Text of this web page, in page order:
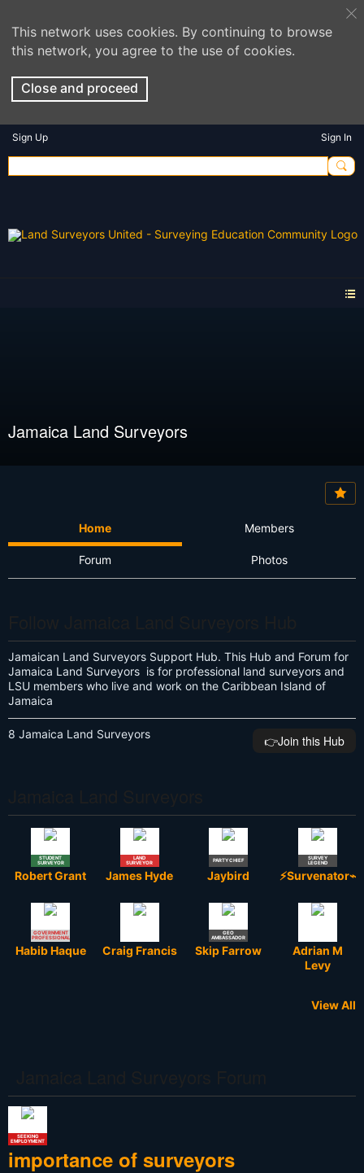
This network uses cookies. By continuing to browse
this network, you agree to the use of cookies.
Close and proceed
Sign Up Sign In
Jamaica Land Surveyors
Home Members
Forum Photos
Jamaican Land Surveyors Support Hub. This Hub and Forum for
Jamaica Land Surveyors is for professional land surveyors and
LSU members who live and work on the Caribbean Island of
Jamaica
8 Jamaica Land Surveyors 👉️Join this Hub
STUDENT
SURVEYOR
Robert Grant
LAND
SURVEYOR
James Hyde
PARTY CHIEF
Jaybird
SURVEY
LEGEND
⚡Survenator⌁
GOVERNMENT
PROFESSIONAL
Habib Haque Craig Francis
GEO
AMBASSADOR
Skip Farrow
Adrian M
Levy
View All
SEEKING
EMPLOYMENT
importance of surveyors